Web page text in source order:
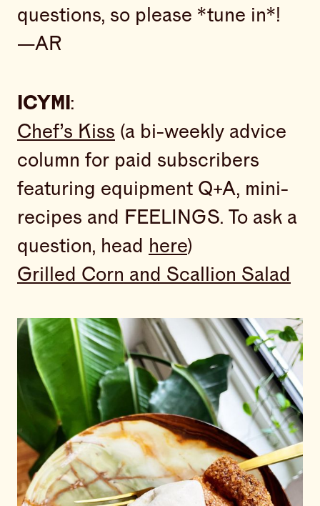
questions, so please *tune in*!
—AR
ICYMI :
Chef’s Kiss (a bi-weekly advice
column for paid subscribers
featuring equipment Q+A, mini-
recipes and FEELINGS. To ask a
question, head here)
Grilled Corn and Scallion Salad